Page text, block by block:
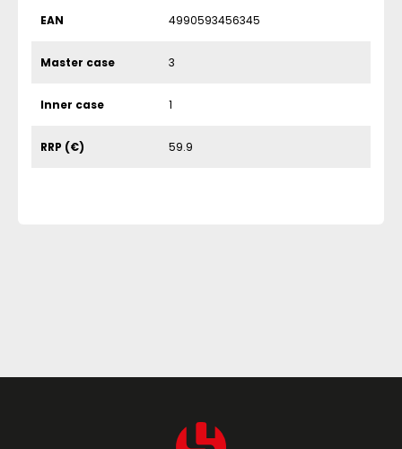
EAN 4990593456345
Master case 3
Inner case 1
RRP (€) 59.9